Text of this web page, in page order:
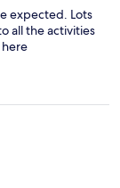
expected. Lots
all the activities